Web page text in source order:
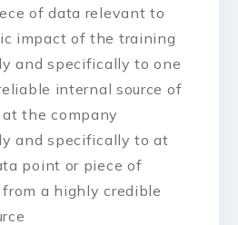
of data relevant to
impact of the training
and specifically to one
internal source of
the company
and specifically to at
point or piece of
a highly credible